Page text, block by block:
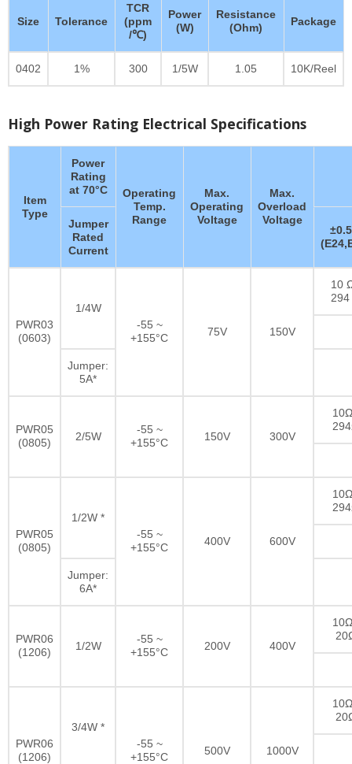
Size Tolerance
TCR
(ppm
/℃)
Power
(W)
Resistance
(Ohm)
Package
0402 1% 300 1/5W 1.05 10K/Reel
High Power Rating Electrical Specifications
Item
Type
Power
Rating
at 70°C
Operating
Temp.
Range
Max.
Operating
Voltage
Max.
Overload
Voltage
Jumper
Rated
Current
PWR03
(0603)
1/4W
-55 ~
+155°C
75V 150V
10
Jumper:
5A*
PWR05
(0805)
2/5W
-55 ~
+155°C
150V 300V
PWR05
(0805)
1/2W *
-55 ~
+155°C
400V 600V
Jumper:
6A*
PWR06
(1206)
1/2W
-55 ~
+155°C
200V 400V
PWR06
(1206)
3/4W *
-55 ~
+155°C
500V 1000V